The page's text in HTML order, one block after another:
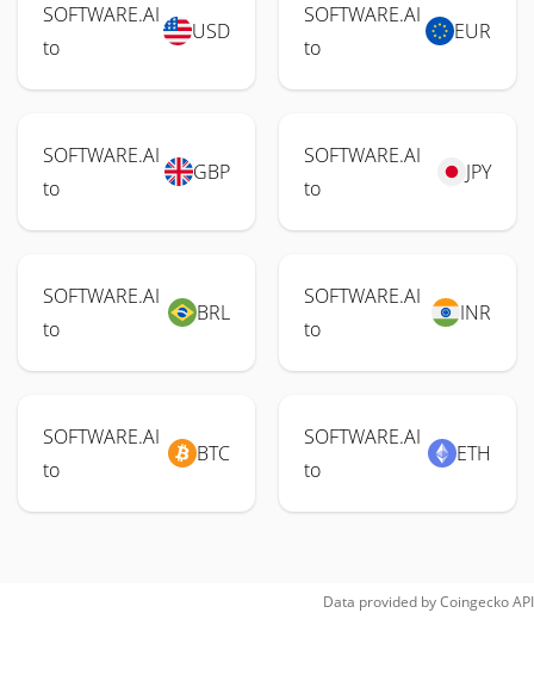
SOFTWARE.AI
to
USD
SOFTWARE.AI
to
EUR
SOFTWARE.AI
to
GBP
SOFTWARE.AI
to
JPY
SOFTWARE.AI
to
BRL
SOFTWARE.AI
to
INR
SOFTWARE.AI
to
BTC
SOFTWARE.AI
to
ETH
Data provided byCoingeckoAPI